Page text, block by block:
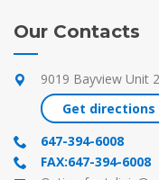
Our Contacts
9019 Bayview Unit
Get
647-394-6008
FAX:647-394-6008